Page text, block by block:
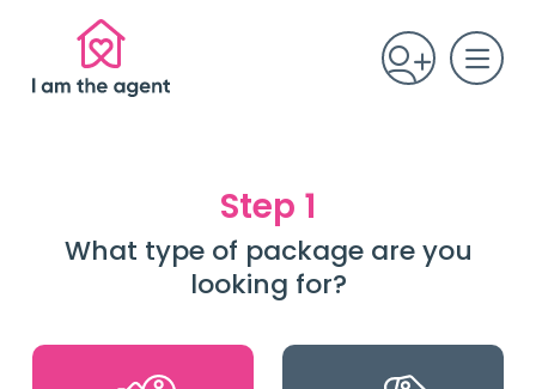
Step 1
What type of package are you
looking for?